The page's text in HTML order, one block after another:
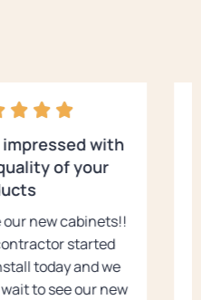
impressed with
of your
our new cabinets!!
started
today and we
to see our new